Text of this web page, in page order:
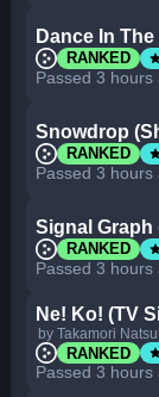
Dance In
RANKED
Passed 3 hours
Snowdrop
RANKED
Passed 3 hours
Signal Graph
RANKED
Passed 3 hours
Ne! Ko! (TV
by Takamori
RANKED
Passed 3 hours